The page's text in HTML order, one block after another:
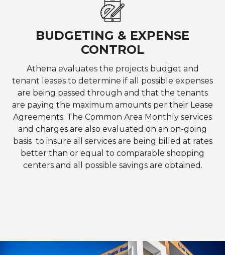
BUDGETING & EXPENSE
CONTROL
Athena evaluates the projects budget and
tenant leases to determine if all possible expenses
are being passed through and that the tenants
are paying the maximum amounts per their Lease
Agreements. The Common Area Monthly services
and charges are also evaluated on an on-going
basis to insure all services are being billed at rates
better than or equal to comparable shopping
centers and all possible savings are obtained.